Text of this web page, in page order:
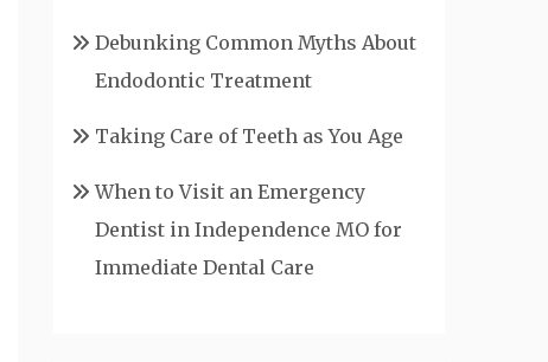
Debunking Common Myths About
Endodontic Treatment
Taking Care of Teeth as You Age
When to Visit an Emergency
Dentist in Independence MO for
Immediate Dental Care